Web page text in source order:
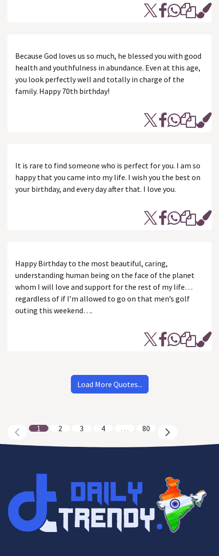
Because God loves us so much, he blessed you with good
health and youthfulness in abundance. Even at this age,
you look perfectly well and totally in charge of the
family. Happy 70th birthday!
It is rare to find someone who is perfect for you. I am so
happy that you came into my life. I wish you the best on
your birthday, and every day after that. I love you.
Happy Birthday to the most beautiful, caring,
understanding human being on the face of the planet
whom I will love and support for the rest of my life…
regardless of if I’m allowed to go on that men’s golf
outing this weekend….
Load More Quotes...
1 2 3 4 … 80